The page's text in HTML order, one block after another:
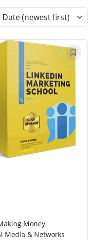
Date (newest first)
Money,
Media & Networks